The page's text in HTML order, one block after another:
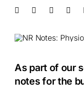
As part of our
notes for the